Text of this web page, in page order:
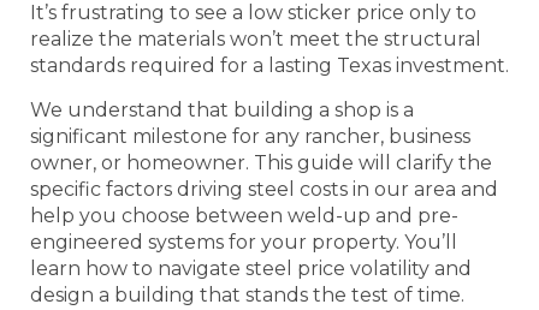
It’s frustrating to see a low sticker price only to
realize the materials won’t meet the structural
standards required for a lasting Texas investment.
We understand that building a shop is a
significant milestone for any rancher, business
owner, or homeowner. This guide will clarify the
specific factors driving steel costs in our area and
help you choose between weld-up and pre-
engineered systems for your property. You’ll
learn how to navigate steel price volatility and
design a building that stands the test of time.